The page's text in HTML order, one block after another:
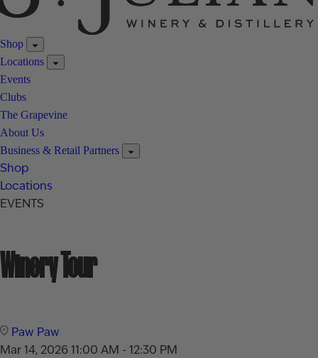
Shop
Locations
Events
Clubs
The Grapevine
About Us
Business & Retail Partners
Shop
Locations
EVENTS
Winery Tour
Paw Paw
Mar 14, 202611:00 AM - 12:30 PM